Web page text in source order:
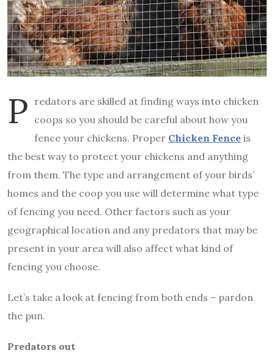
P redators are skilled at finding ways into chicken
coops so you should be careful about how you
fence your chickens. Proper Chicken Fence is
the best way to protect your chickens and anything
from them. The type and arrangement of your birds’
homes and the coop you use will determine what type
of fencing you need. Other factors such as your
geographical location and any predators that may be
present in your area will also affect what kind of
fencing you choose.
Let’s take a look at fencing from both ends – pardon
the pun.
Predators out